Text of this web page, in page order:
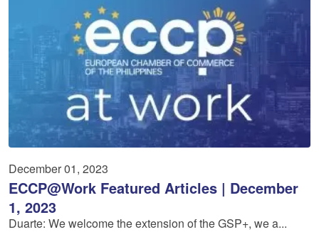
December 01, 2023
ECCP@Work Featured Articles | December
1, 2023
Duarte: We welcome the extension of the GSP+, we a...